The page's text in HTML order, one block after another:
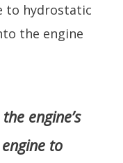
to hydrostatic
the engine
engine’s
to